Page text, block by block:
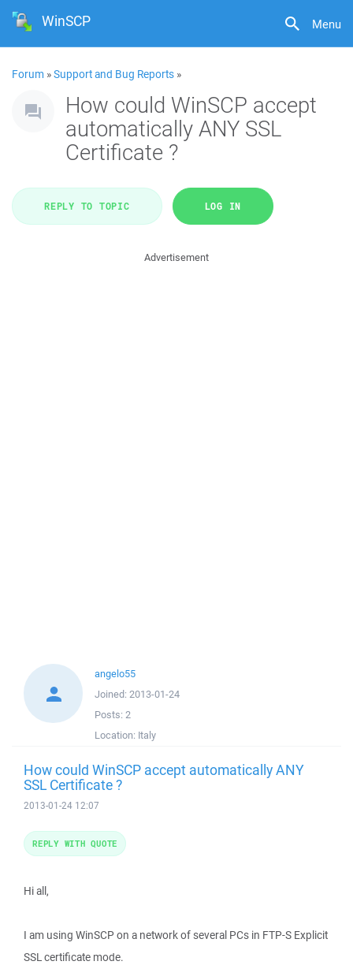
Menu
WinSCP
Forum »Support and Bug Reports »
How could WinSCP accept
automatically ANY SSL
Certificate ?
REPLY TO TOPIC LOG IN
Advertisement
angelo55
Joined: 2013-01-24
Posts: 2
Location: Italy
How could WinSCP accept automatically ANY
SSL Certificate ?
2013-01-24 12:07
Hi all,
I am using WinSCP on a network of several PCs in FTP-S Explicit
SSL certificate mode.
REPLY WITH QUOTE